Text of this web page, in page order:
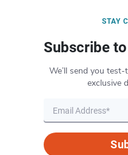
STAY
Subscribe
We’ll send you
exclusive